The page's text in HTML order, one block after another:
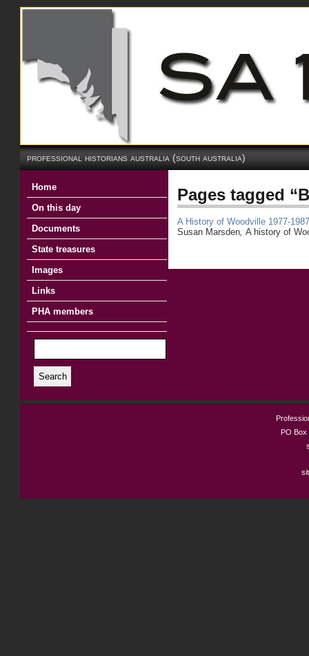
professional historians australia (south australia)
Home
On this day
Documents
State treasures
Images
Links
PHA members
Search
Pages tagged
A History of Woodville 1977-1987
Susan Marsden, A history of
PO Box